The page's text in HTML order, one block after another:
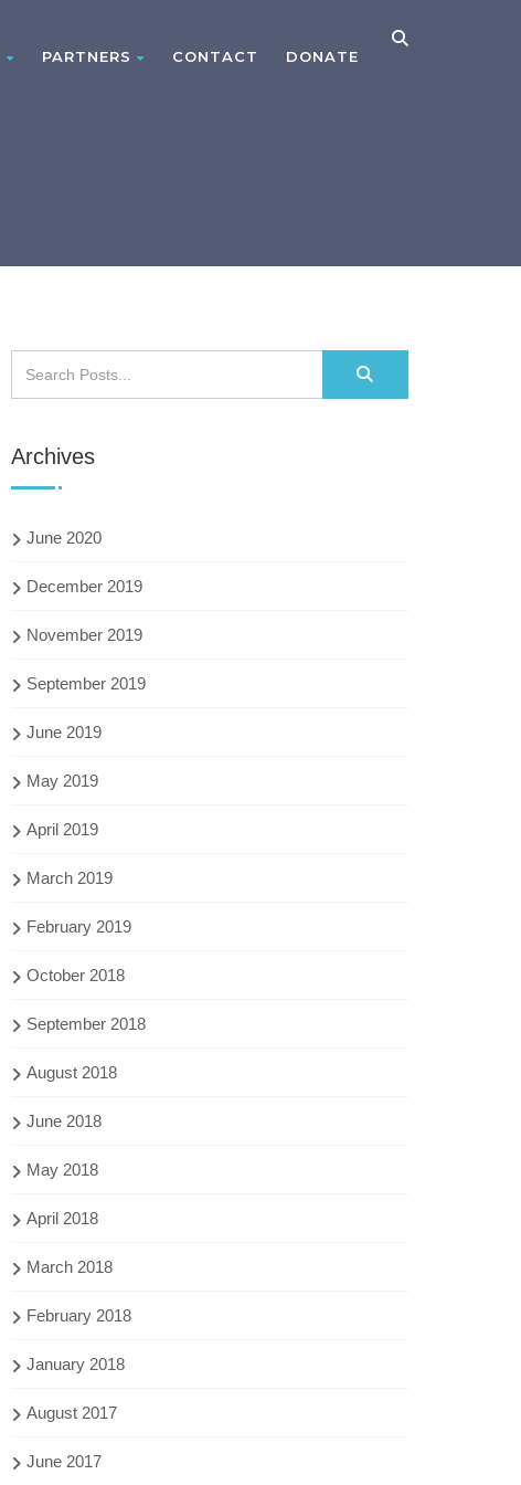
PARTNERS CONTACT DONATE
Archives
June 2020
December 2019
November 2019
September 2019
June 2019
May 2019
April 2019
March 2019
February 2019
October 2018
September 2018
August 2018
June 2018
May 2018
April 2018
March 2018
February 2018
January 2018
August 2017
June 2017